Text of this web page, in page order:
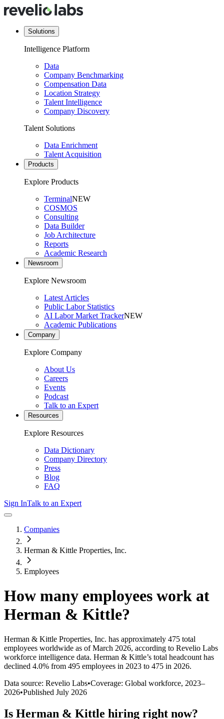
Solutions
Intelligence Platform
Data
Company Benchmarking
Compensation Data
Location Strategy
Talent Intelligence
Company Discovery
Talent Solutions
Data Enrichment
Talent Acquisition
Products
Explore Products
TerminalNEW
COSMOS
Consulting
Data Builder
Job Architecture
Reports
Academic Research
Newsroom
Explore Newsroom
Latest Articles
Public Labor Statistics
AI Labor Market TrackerNEW
Academic Publications
Company
Explore Company
About Us
Careers
Events
Podcast
Talk to an Expert
Resources
Explore Resources
Data Dictionary
Company Directory
Press
Blog
FAQ
Sign InTalk to an Expert
Companies
Herman & Kittle Properties, Inc.
Employees
How many employees work at
Herman & Kittle?
Herman & Kittle Properties, Inc. has approximately 475 total
employees worldwide as of March 2026, according to Revelio Labs
workforce intelligence data. Herman & Kittle’s total headcount has
declined 4.0% from 495 employees in 2023 to 475 in 2026.
Data source: Revelio Labs•Coverage: Global workforce, 2023–
2026•Published July 2026
Is Herman & Kittle hiring right now?